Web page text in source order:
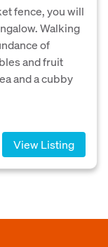
fence, you will
Walking
of
and fruit
and a cubby
View Listing